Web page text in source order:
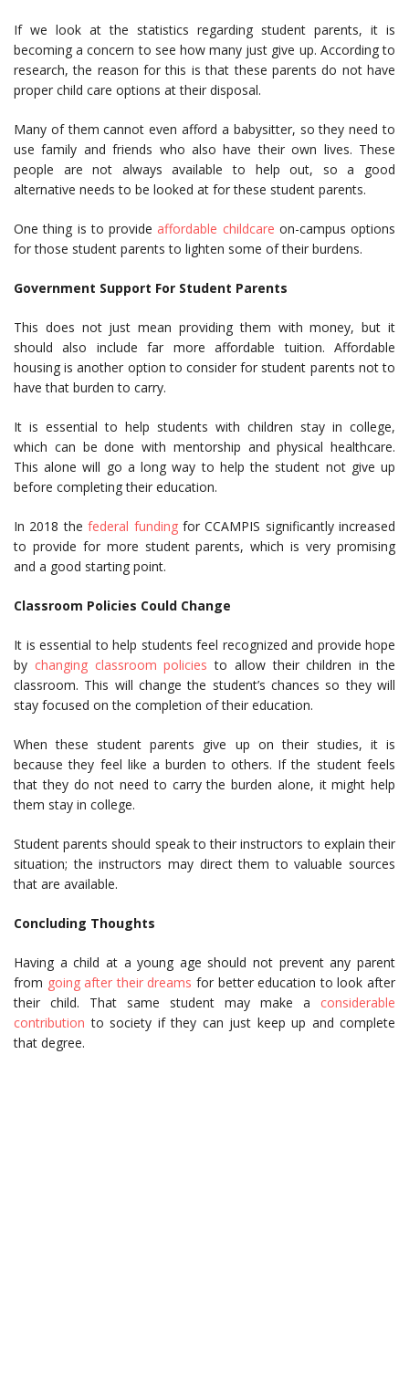
If we look at the statistics regarding student parents, it is
becoming a concern to see how many just give up. According to
research, the reason for this is that these parents do not have
proper child care options at their disposal.
Many of them cannot even afford a babysitter, so they need to
use family and friends who also have their own lives. These
people are not always available to help out, so a good
alternative needs to be looked at for these student parents.
One thing is to provide affordable childcare on-campus options
for those student parents to lighten some of their burdens.
Government Support For Student Parents
This does not just mean providing them with money, but it
should also include far more affordable tuition. Affordable
housing is another option to consider for student parents not to
have that burden to carry.
It is essential to help students with children stay in college,
which can be done with mentorship and physical healthcare.
This alone will go a long way to help the student not give up
before completing their education.
In 2018 thefederal fundingfor CCAMPIS significantly increased
to provide for more student parents, which is very promising
and a good starting point.
Classroom Policies Could Change
It is essential to help students feel recognized and provide hope
by changing classroom policies to allow their children in the
classroom. This will change the student’s chances so they will
stay focused on the completion of their education.
When these student parents give up on their studies, it is
because they feel like a burden to others. If the student feels
that they do not need to carry the burden alone, it might help
them stay in college.
Student parents should speak to their instructors to explain their
situation; the instructors may direct them to valuable sources
that are available.
Concluding Thoughts
Having a child at a young age should not prevent any parent
from going after their dreams for better education to look after
their child. That same student may make a considerable
contribution to society if they can just keep up and complete
that degree.